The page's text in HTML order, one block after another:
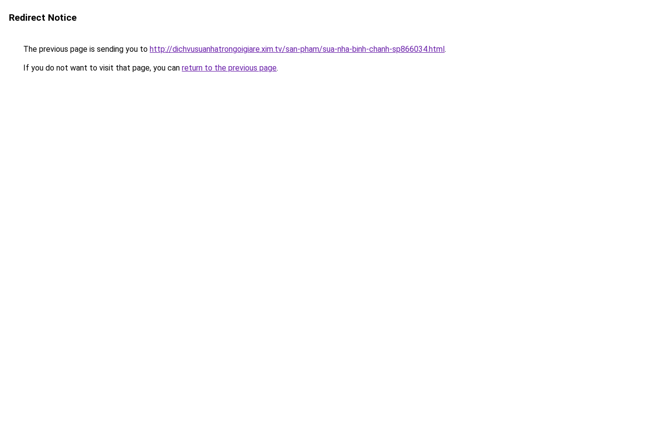
Redirect Notice
The previous page is sending you to http://dichvusuanhatrongoigiare.xim.tv/san-pham/sua-nha-binh-chanh-sp866034.html.
If you do not want to visit that page, you can return to the previous page.